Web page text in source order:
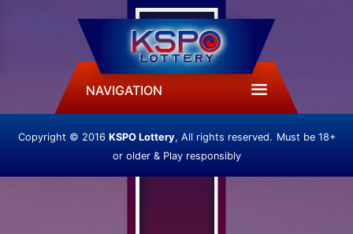
NAVIGATION
Copyright © 2016 KSPO Lottery, All rights reserved. Must be 18+
or older & Play responsibly